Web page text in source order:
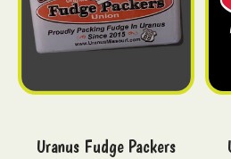
Uranus Fudge Packers